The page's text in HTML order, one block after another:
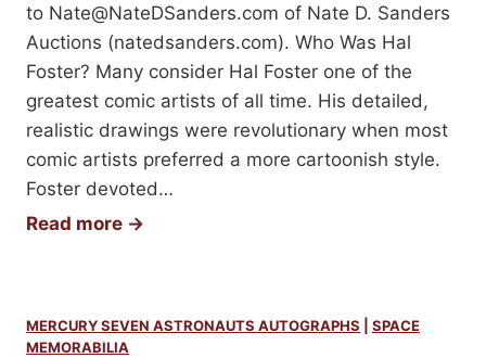
o
g
r
a
p
h
o
u
O
r
i
g
J
to Nate@NateDSanders.com of Nate D. Sanders
Auctions (natedsanders.com). Who Was Hal
Foster? Many consider Hal Foster one of the
greatest comic artists of all time. His detailed,
realistic drawings were revolutionary when most
comic artists preferred a more cartoonish style.
Foster devoted…
Read more →
o
MERCURY SEVEN ASTRONAUTS AUTOGRAPHS
SPACE
MEMORABILIA